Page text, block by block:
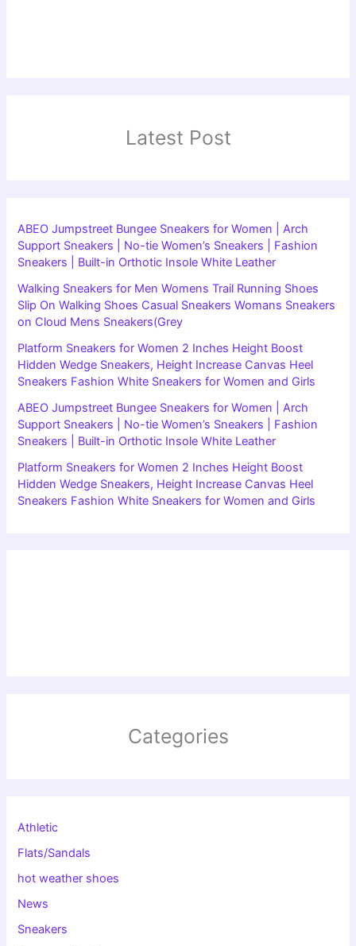
Latest Post
ABEO Jumpstreet Bungee Sneakers for Women | Arch
Support Sneakers | No-tie Women’s Sneakers | Fashion
Sneakers | Built-in Orthotic Insole White Leather
Walking Sneakers for Men Womens Trail Running Shoes
Slip On Walking Shoes Casual Sneakers Womans Sneakers
on Cloud Mens Sneakers(Grey
Platform Sneakers for Women 2 Inches Height Boost
Hidden Wedge Sneakers, Height Increase Canvas Heel
Sneakers Fashion White Sneakers for Women and Girls
ABEO Jumpstreet Bungee Sneakers for Women | Arch
Support Sneakers | No-tie Women’s Sneakers | Fashion
Sneakers | Built-in Orthotic Insole White Leather
Platform Sneakers for Women 2 Inches Height Boost
Hidden Wedge Sneakers, Height Increase Canvas Heel
Sneakers Fashion White Sneakers for Women and Girls
Categories
Athletic
Flats/Sandals
hot weather shoes
News
Sneakers